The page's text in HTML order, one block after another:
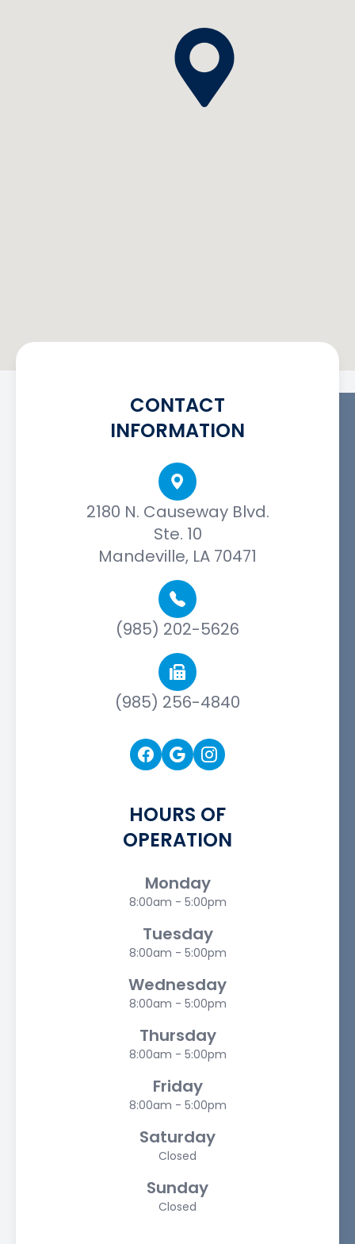
CONTACT
INFORMATION
2180 N. Causeway Blvd.
Ste. 10
Mandeville, LA 70471
(985) 202-5626
(985) 256-4840
HOURS OF
OPERATION
Monday
8:00am - 5:00pm
Tuesday
8:00am - 5:00pm
Wednesday
8:00am - 5:00pm
Thursday
8:00am - 5:00pm
Friday
8:00am - 5:00pm
Saturday
Closed
Sunday
Closed